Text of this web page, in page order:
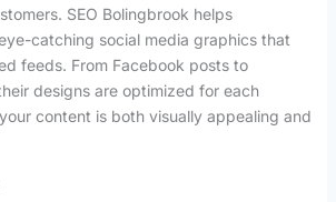
SEO Bolingbrook helps
catching social media graphics that
feeds. From Facebook posts to
designs are optimized for each
content is both visually appealing and